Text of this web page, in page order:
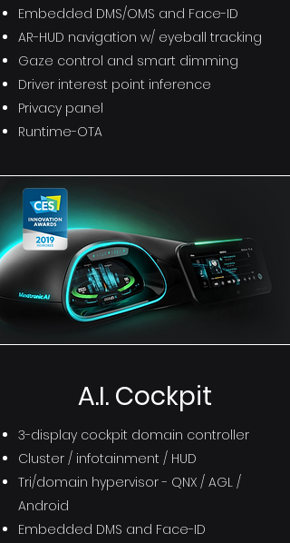
Embedded DMS/OMS and Face-ID
AR-HUD navigation w/ eyeball tracking
Gaze control and smart dimming
Driver interest point inference
Privacy panel
Runtime-OTA
A.I. Cockpit
3-display cockpit domain controller
Cluster / infotainment / HUD
Tri/domain hypervisor - QNX / AGL /
Android
Embedded DMS and Face-ID